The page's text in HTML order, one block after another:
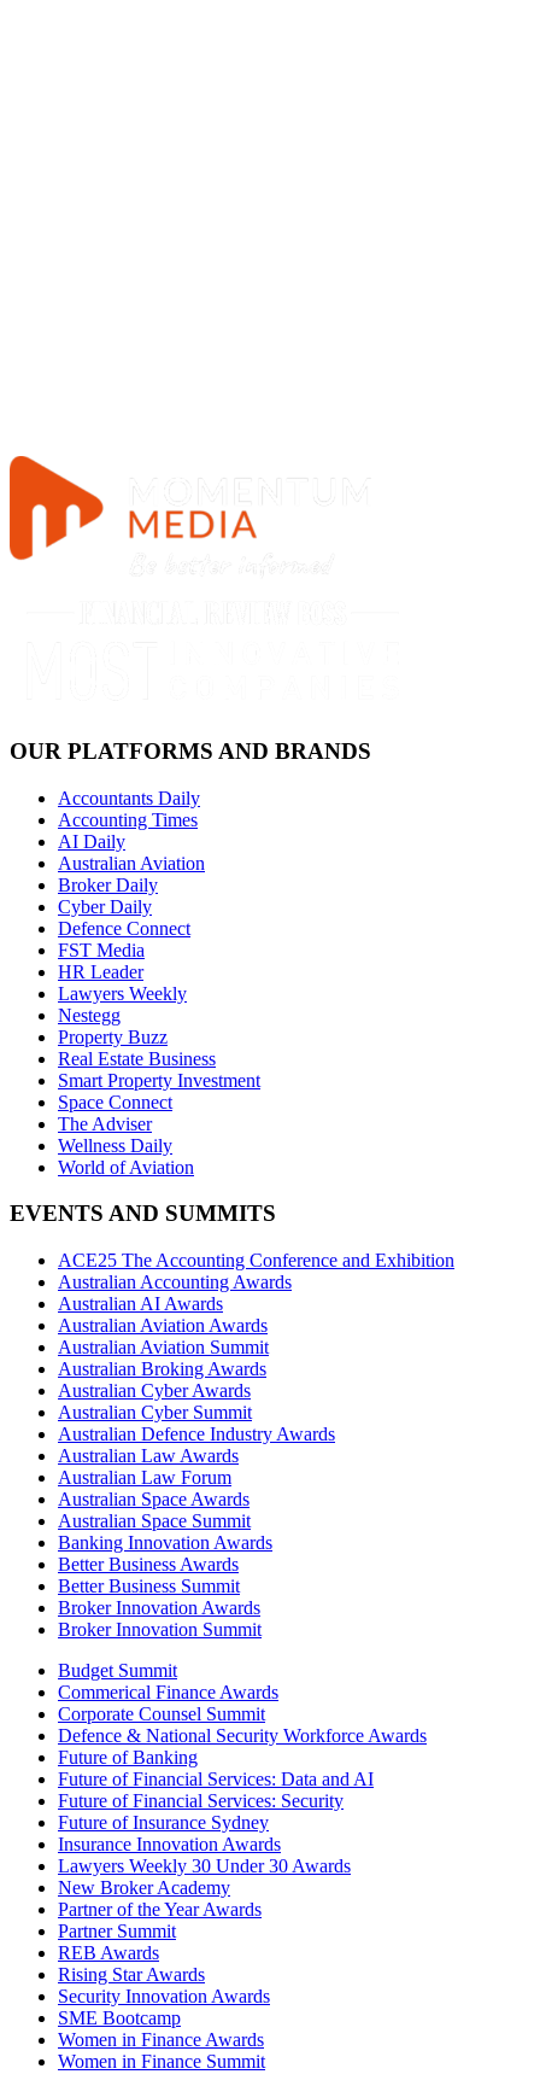
OUR PLATFORMS AND BRANDS
Accountants Daily
Accounting Times
AI Daily
Australian Aviation
Broker Daily
Cyber Daily
Defence Connect
FST Media
HR Leader
Lawyers Weekly
Nestegg
Property Buzz
Real Estate Business
Smart Property Investment
Space Connect
The Adviser
Wellness Daily
World of Aviation
EVENTS AND SUMMITS
ACE25 The Accounting Conference and Exhibition
Australian Accounting Awards
Australian AI Awards
Australian Aviation Awards
Australian Aviation Summit
Australian Broking Awards
Australian Cyber Awards
Australian Cyber Summit
Australian Defence Industry Awards
Australian Law Awards
Australian Law Forum
Australian Space Awards
Australian Space Summit
Banking Innovation Awards
Better Business Awards
Better Business Summit
Broker Innovation Awards
Broker Innovation Summit
Budget Summit
Commerical Finance Awards
Corporate Counsel Summit
Defence & National Security Workforce Awards
Future of Banking
Future of Financial Services: Data and AI
Future of Financial Services: Security
Future of Insurance Sydney
Insurance Innovation Awards
Lawyers Weekly 30 Under 30 Awards
New Broker Academy
Partner of the Year Awards
Partner Summit
REB Awards
Rising Star Awards
Security Innovation Awards
SME Bootcamp
Women in Finance Awards
Women in Finance Summit